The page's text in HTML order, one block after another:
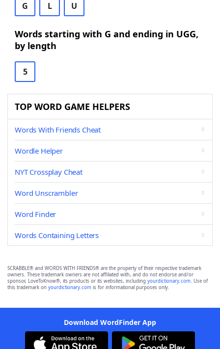
G L U
Words starting with G and ending in UGG,
by length
5
TOP WORD GAME HELPERS
Words With Friends Cheat
Wordle Helper
NYT Crossplay Cheat
Word Unscrambler
Word Finder
Words Containing Letters
SCRABBLE® and WORDS WITH FRIENDS® are the property of their respective trademark
owners. These trademark owners are not affiliated with, and do not endorse and/or
sponsor, LoveToKnow®, its products or its websites, including yourdictionary.com. Use of
this trademark on yourdictionary.com is for informational purposes only.
Download WordFinder App